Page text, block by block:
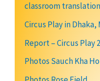
classroom
Circus Play in Dhaka,
Report – Circus Play
Photos Sauch Kha